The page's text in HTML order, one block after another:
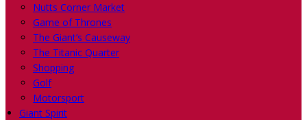
Nutts Corner Market
Game of Thrones
The Giant’s Causeway
The Titanic Quarter
Shopping
Golf
Motorsport
Giant Spirit